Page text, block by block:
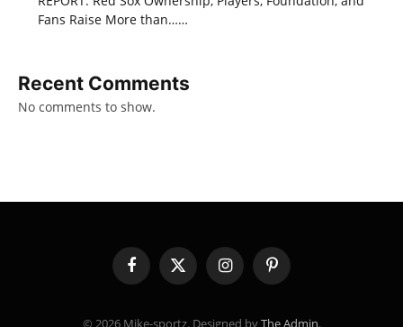
Fans Raise More than……
Recent Comments
No comments to show.
FacebookX
(Twitter)
InstagramPinterest
© 2026 Mike-sportz. Designed byThe Admin.